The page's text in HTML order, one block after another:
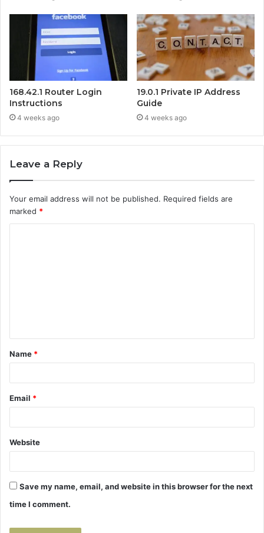
168.42.1 Router Login
Instructions
4 weeks ago
19.0.1 Private IP Address
Guide
4 weeks ago
Leave a Reply
Your email address will not be published. Required fields are
marked *
t
*
Name *
Email *
Website
Save my name, email, and website in this browser for the next
time I comment.